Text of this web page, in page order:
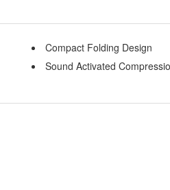
Sound Activated Compression